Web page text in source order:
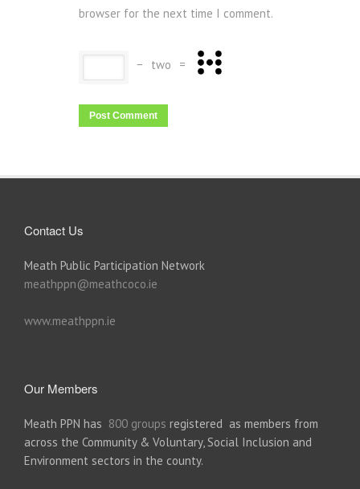
browser for the next time I comment.
− two =
Contact Us
Meath Public Participation Network
meathppn@meathcoco.ie
www.meathppn.ie
Our Members
Meath PPN has 800 groups registered as members from
across the Community & Voluntary, Social Inclusion and
Environment sectors in the county.